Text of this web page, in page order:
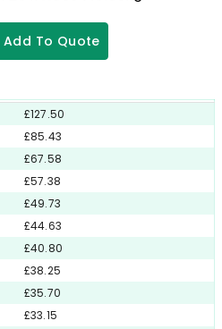
Add To Quote
£127.50
£85.43
£67.58
£57.38
£49.73
£44.63
£40.80
£38.25
£35.70
£33.15